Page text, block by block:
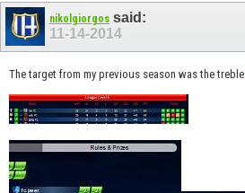
nikolgiorgos said:
11-14-2014
The target from my previous season was the treble